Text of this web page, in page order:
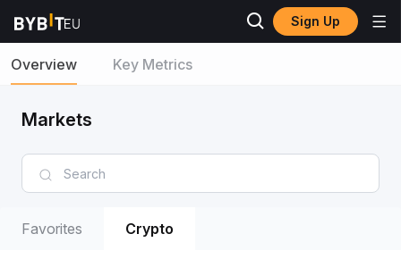
Sign Up
Overview Key Metrics
Markets
Favorites Crypto